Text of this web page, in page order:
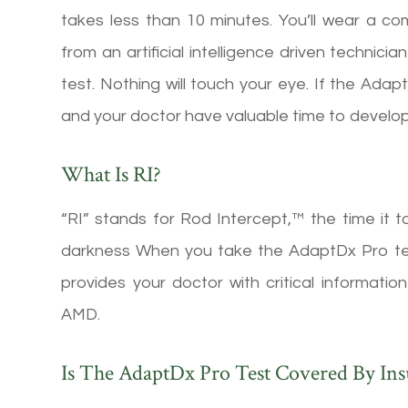
takes less than 10 minutes. You’ll wear a
from an artificial intelligence driven
test. Nothing will touch your eye. If the
and your doctor have valuable time to
What Is RI?
“RI” stands for Rod Intercept,™ the time it
darkness When you take the AdaptDx Pro
provides your doctor with critical
AMD.
Is The AdaptDx Pro Test Covered By